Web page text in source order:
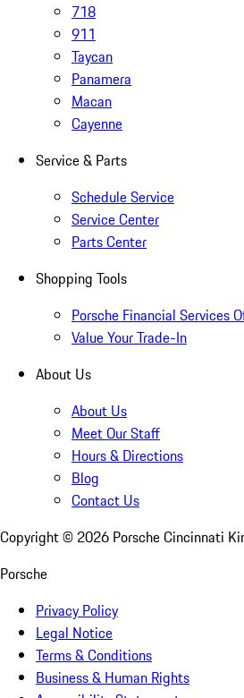
718
911
Taycan
Panamera
Macan
Cayenne
Service & Parts
Schedule Service
Service Center
Parts Center
Shopping Tools
Porsche Financial Services
Value Your Trade-In
About Us
About Us
Meet Our Staff
Hours & Directions
Blog
Contact Us
Copyright © 2026 Porsche Cincinnati
Porsche
Privacy Policy
Legal Notice
Terms & Conditions
Business & Human Rights